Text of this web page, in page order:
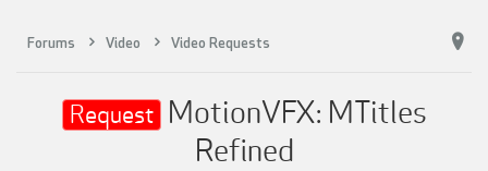
Forums Video Video Requests
Request MotionVFX: MTitles
Refined